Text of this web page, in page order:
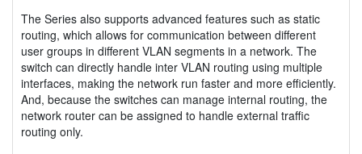
The Series also supports advanced features such as static
routing, which allows for communication between different
user groups in different VLAN segments in a network. The
switch can directly handle inter VLAN routing using multiple
interfaces, making the network run faster and more efficiently.
And, because the switches can manage internal routing, the
network router can be assigned to handle external traffic
routing only.